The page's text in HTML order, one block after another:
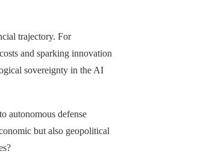
trajectory. For
and sparking innovation
sovereignty in the AI
autonomous defense
but also geopolitical